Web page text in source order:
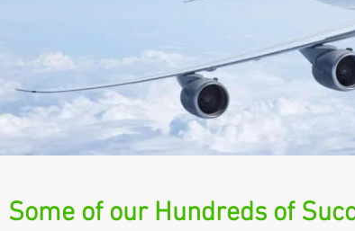
Some of our Hundreds of